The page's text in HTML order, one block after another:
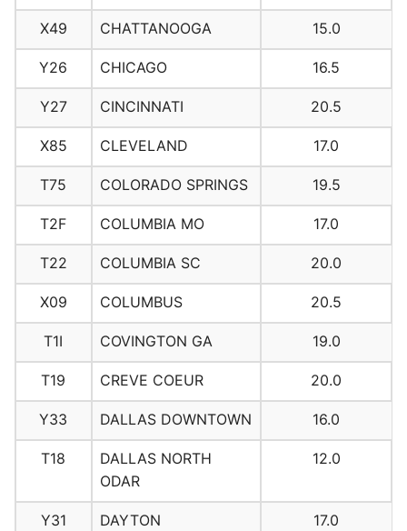
X49 CHATTANOOGA 15.0
Y26 CHICAGO 16.5
Y27 CINCINNATI 20.5
X85 CLEVELAND 17.0
T75 COLORADO SPRINGS 19.5
T2F COLUMBIA MO 17.0
T22 COLUMBIA SC 20.0
X09 COLUMBUS 20.5
T1I COVINGTON GA 19.0
T19 CREVE COEUR 20.0
Y33 DALLAS DOWNTOWN 16.0
T18
DALLAS NORTH
ODAR
12.0
Y31 DAYTON 17.0